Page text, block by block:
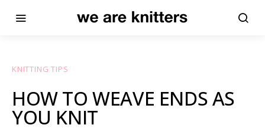
KNITTING TIPS
HOW TO WEAVE ENDS AS
YOU KNIT